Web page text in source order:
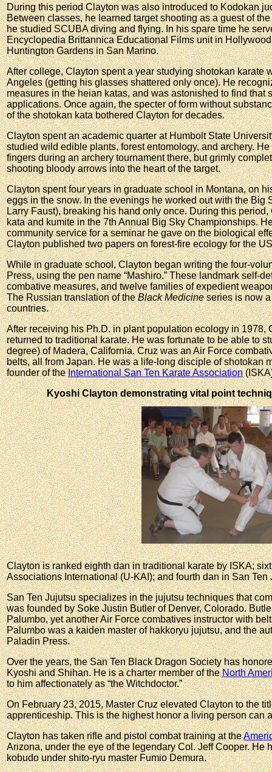
During this period Clayton was also introduced to Kodokan
Between classes, he learned target shooting as a guest of
he studied SCUBA diving and flying. In his spare time he
Encyclopedia Brittannica Educational Films unit in
Huntington Gardens in San Marino.
After college, Clayton spent a year studying shotokan karate
Angeles (getting his glasses shattered only once). He
measures in the heian katas, and was astonished to find that
applications. Once again, the specter of form without
of the shotokan kata bothered Clayton for decades.
Clayton spent an academic quarter at Humbolt State
studied wild edible plants, forest entomology, and archery.
fingers during an archery tournament there, but grimly
shooting bloody arrows into the heart of the target.
Clayton spent four years in graduate school in Montana, on
eggs in the snow. In the evenings he worked out with the Big
Larry Faust), breaking his hand only once. During this
kata and kumite in the 7th Annual Big Sky Championships.
community service for a seminar he gave on the biological
Clayton published two papers on forest-fire ecology for the
While in graduate school, Clayton began writing the four-
Press, using the pen name “Mashiro.” These landmark self-
combative measures, and twelve families of expedient
The Russian translation of theBlack Medicineseries is now a
countries.
After receiving his Ph.D. in plant population ecology in 1978,
returned to traditional karate. He was fortunate to be able to
degree) of Madera, California. Cruz was an Air Force
belts, all from Japan. He was a life-long disciple of shotokan
founder of theInternational San Ten Karate Association
Kyoshi Clayton demonstrating vital point
Clayton is ranked eighth dan in traditional karate by ISKA;
Associations International (U-KAI); and fourth dan in San Ten
San Ten Jujutsu specializes in the jujutsu techniques that
was founded by Soke Justin Butler of Denver, Colorado.
Palumbo, yet another Air Force combatives instructor with
Palumbo was a kaiden master of hakkoryu jujutsu, and the
Paladin Press.
Over the years, the San Ten Black Dragon Society has
Kyoshi and Shihan. He is a charter member of theNorth
to him affectionately as “the Witchdoctor.”
On February 23, 2015, Master Cruz elevated Clayton to the
apprenticeship. This is the highest honor a living person can
Clayton has taken rifle and pistol combat training at the
Arizona, under the eye of the legendary Col. Jeff Cooper. He
kobudo under shito-ryu master Fumio Demura.